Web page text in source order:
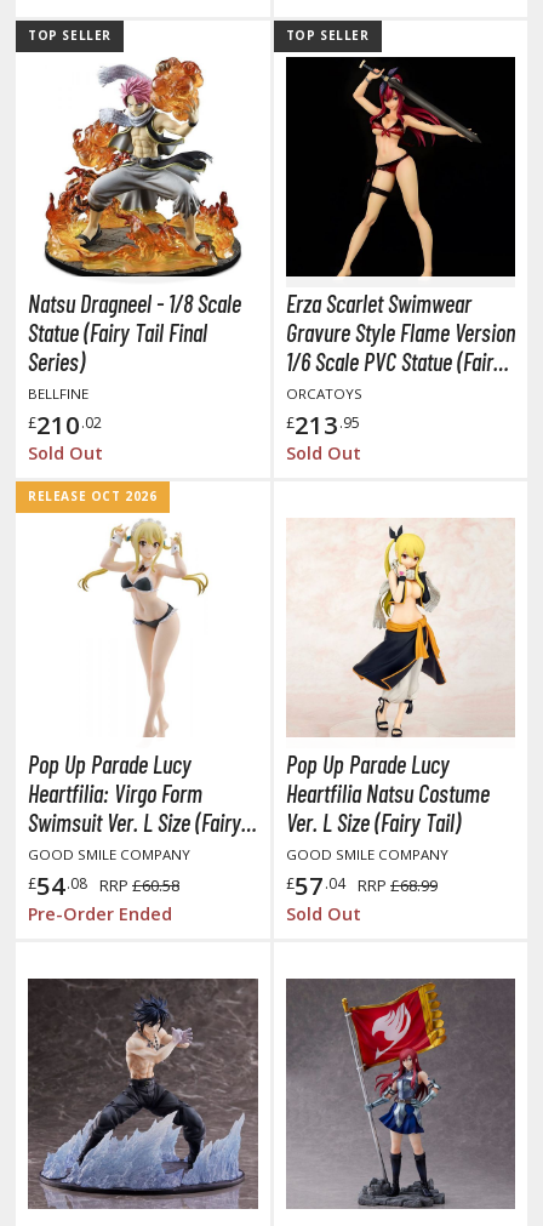
and Correction Tools
/ Desk Mats
and Gripping Tools
Modelling Tools
Swabs / Decals Applicators
Separators
PAINTS
ALL PAINTS
Markers
Line Markers (Ultra Fine Tip)
Hobby Marker Series (Water Based)
Markers
Markers (Real Touch Series)
Hobby Paints
Color (Solvent Based)
Color Gundam Color (Solvent Based)
Color GX (Solvent Based)
Hobby Aqueous (Water Based)
Hobby Aqueous Gundam Color (Water Based)
Hobby Gundam Color Spray (Solvent Based)
Color Lascivus (Skin Tone Paints)
Color Super Metallic II (Solvent Based)
Metallic Color GX (Solvent Based)
Paints
Mini LP Paints (Solvent-based Lacquer)
X/XF Paints (Water-soluble Acrylic)
AS Spray Paints (Solvent-based Lacquer)
Coats
TOP SELLER
Natsu Dragneel - 1/8 Scale
Statue (Fairy Tail Final
Series)
BELLFINE
£210.02
Sold Out
TOP SELLER
Erza Scarlet Swimwear
Gravure Style Flame Version
1/6 Scale PVC Statue (Fairy
Tail)
ORCATOYS
£213.95
Sold Out
RELEASE OCT 2026
Pop Up Parade Lucy
Heartfilia: Virgo Form
Swimsuit Ver. L Size (Fairy
Tail 100 Years Quest Beach
Queens)
GOOD SMILE COMPANY
£54.08 RRP £60.58
Pre-Order Ended
Pop Up Parade Lucy
Heartfilia Natsu Costume
Ver. L Size (Fairy Tail)
GOOD SMILE COMPANY
£57.04 RRP £68.99
Sold Out